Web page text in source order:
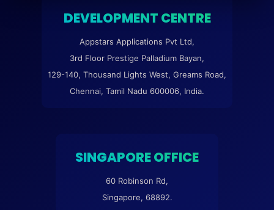
DEVELOPMENT CENTRE
Appstars Applications Pvt Ltd,
3rd Floor Prestige Palladium Bayan,
129-140, Thousand Lights West, Greams Road,
Chennai, Tamil Nadu 600006, India.
SINGAPORE OFFICE
60 Robinson Rd,
Singapore, 68892.